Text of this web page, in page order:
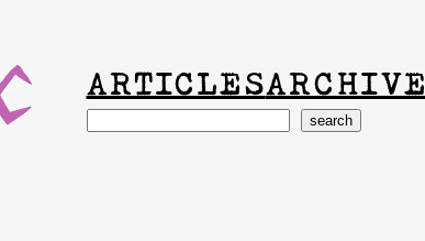
ARTICLESARCHIVE
search